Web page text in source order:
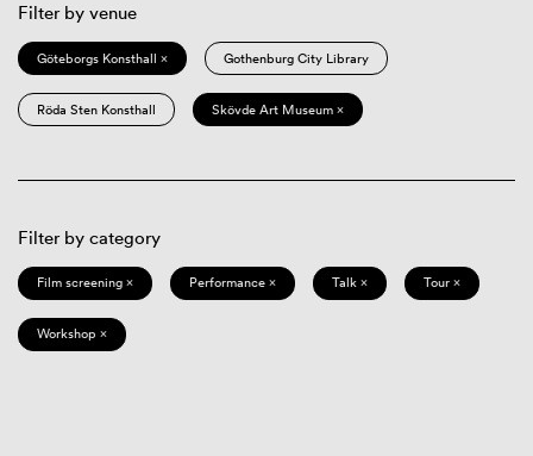
Filter by venue
Göteborgs Konsthall × Gothenburg City Library
Röda Sten Konsthall Skövde Art Museum ×
Filter by category
Film screening × Performance × Talk × Tour ×
Workshop ×